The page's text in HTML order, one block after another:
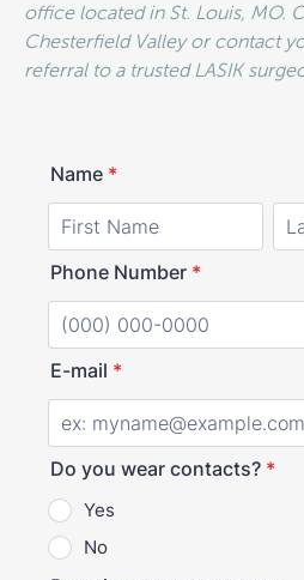
office located in St. Louis, MO.
Chesterfield Valley or contact
referral to a trusted LASIK